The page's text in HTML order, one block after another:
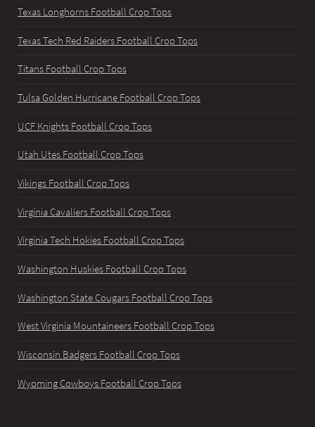
Texas Longhorns Football Crop Tops
Texas Tech Red Raiders Football Crop Tops
Titans Football Crop Tops
Tulsa Golden Hurricane Football Crop Tops
UCF Knights Football Crop Tops
Utah Utes Football Crop Tops
Vikings Football Crop Tops
Virginia Cavaliers Football Crop Tops
Virginia Tech Hokies Football Crop Tops
Washington Huskies Football Crop Tops
Washington State Cougars Football Crop Tops
West Virginia Mountaineers Football Crop Tops
Wisconsin Badgers Football Crop Tops
Wyoming Cowboys Football Crop Tops